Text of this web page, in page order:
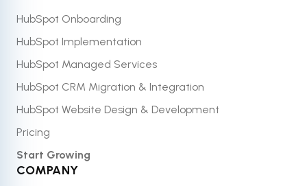
HubSpot Onboarding
HubSpot Implementation
HubSpot Managed Services
HubSpot CRM Migration & Integration
HubSpot Website Design & Development
Pricing
Start Growing
COMPANY